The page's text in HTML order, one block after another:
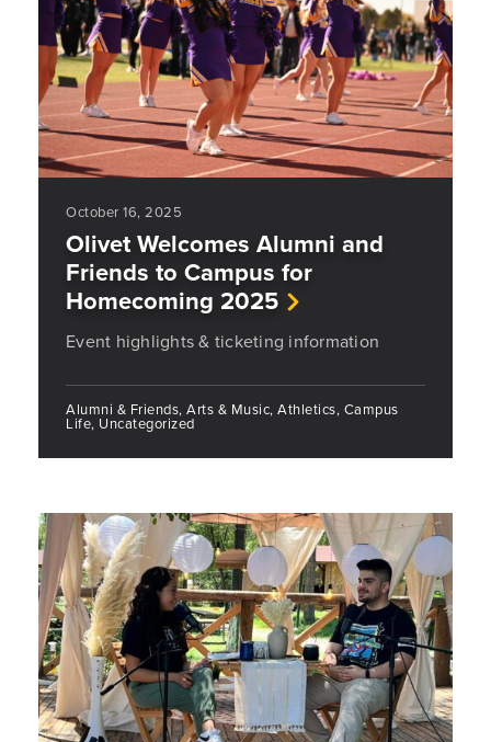
October 16, 2025
Olivet Welcomes Alumni and
Friends to Campus for
Homecoming 2025
Event highlights & ticketing information
Alumni & Friends, Arts & Music, Athletics, Campus
Life, Uncategorized